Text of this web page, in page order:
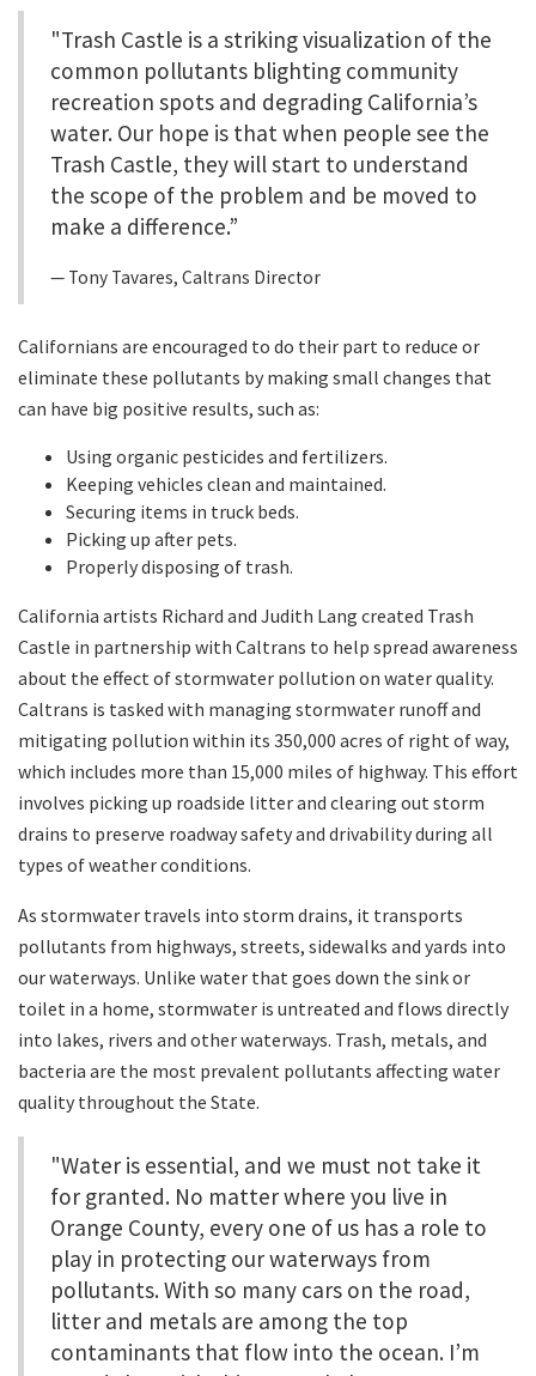
"Trash Castle is a striking visualization of the
common pollutants blighting community
recreation spots and degrading California’s
water. Our hope is that when people see the
Trash Castle, they will start to understand
the scope of the problem and be moved to
make a difference.”
Tony Tavares, Caltrans Director
Californians are encouraged to do their part to reduce or
eliminate these pollutants by making small changes that
can have big positive results, such as:
Using organic pesticides and fertilizers.
Keeping vehicles clean and maintained.
Securing items in truck beds.
Picking up after pets.
Properly disposing of trash.
California artists Richard and Judith Lang created Trash
Castle in partnership with Caltrans to help spread awareness
about the effect of stormwater pollution on water quality.
Caltrans is tasked with managing stormwater runoff and
mitigating pollution within its 350,000 acres of right of way,
which includes more than 15,000 miles of highway. This effort
involves picking up roadside litter and clearing out storm
drains to preserve roadway safety and drivability during all
types of weather conditions.
As stormwater travels into storm drains, it transports
pollutants from highways, streets, sidewalks and yards into
our waterways. Unlike water that goes down the sink or
toilet in a home, stormwater is untreated and flows directly
into lakes, rivers and other waterways. Trash, metals, and
bacteria are the most prevalent pollutants affecting water
quality throughout the State.
"Water is essential, and we must not take it
for granted. No matter where you live in
Orange County, every one of us has a role to
play in protecting our waterways from
pollutants. With so many cars on the road,
litter and metals are among the top
contaminants that flow into the ocean. I’m